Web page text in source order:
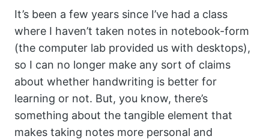
It’s been a few years since I’ve had a class
where I haven’t taken notes in notebook-form
(the computer lab provided us with desktops),
so I can no longer make any sort of claims
about whether handwriting is better for
learning or not. But, you know, there’s
something about the tangible element that
makes taking notes more personal and